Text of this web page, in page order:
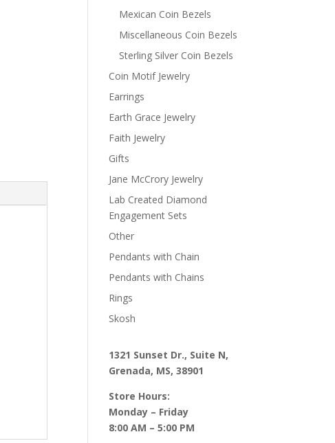
Mexican Coin Bezels
Miscellaneous Coin Bezels
Sterling Silver Coin Bezels
Coin Motif Jewelry
Earrings
Earth Grace Jewelry
Faith Jewelry
Gifts
Jane McCrory Jewelry
Lab Created Diamond
Engagement Sets
Other
Pendants with Chain
Pendants with Chains
Rings
Skosh
1321 Sunset Dr., Suite N,
Grenada, MS, 38901
Store Hours:
Monday – Friday
8:00 AM – 5:00 PM